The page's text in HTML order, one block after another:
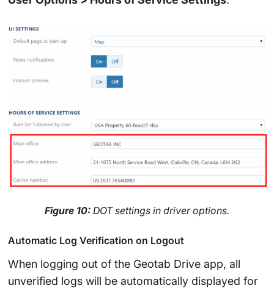
Figure 10: DOT settings in driver options.
Automatic Log Verification on Logout
When logging out of the Geotab Drive app, all
unverified logs will be automatically displayed for